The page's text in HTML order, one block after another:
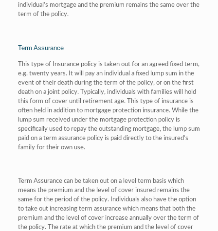
individual’s mortgage and the premium remains the same over the
term of the policy.
Term Assurance
This type of Insurance policy is taken out for an agreed fixed term,
e.g. twenty years. It will pay an individual a fixed lump sum in the
event of their death during the term of the policy, or on the first
death on a joint policy. Typically, individuals with families will hold
this form of cover until retirement age. This type of insurance is
often held in addition to mortgage protection insurance. While the
lump sum received under the mortgage protection policy is
specifically used to repay the outstanding mortgage, the lump sum
paid on a term assurance policy is paid directly to the insured’s
family for their own use.
Term Assurance can be taken out on a level term basis which
means the premium and the level of cover insured remains the
same for the period of the policy. Individuals also have the option
to take out increasing term assurance which means that both the
premium and the level of cover increase annually over the term of
the policy. The rate at which the premium and the level of cover